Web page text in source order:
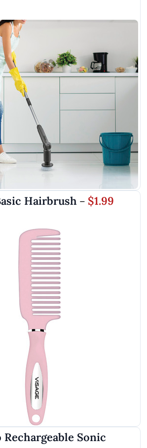
Hairbrush – $1.99
Rechargeable Sonic